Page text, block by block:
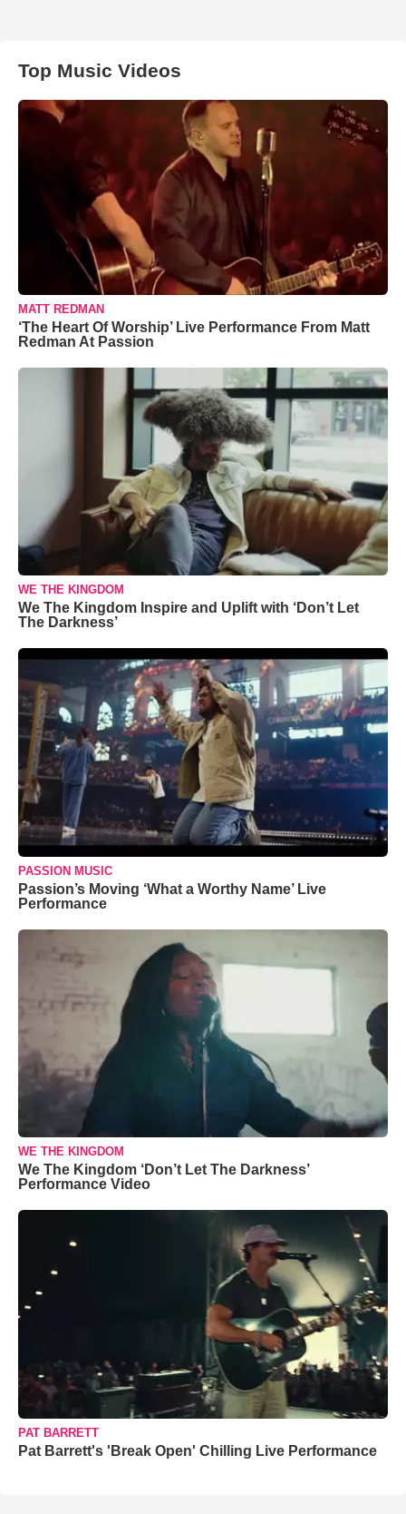
Top Music Videos
MATT REDMAN
‘The Heart Of Worship’ Live Performance From Matt
Redman At Passion
WE THE KINGDOM
We The Kingdom Inspire and Uplift with ‘Don’t Let
The Darkness’
PASSION MUSIC
Passion’s Moving ‘What a Worthy Name’ Live
Performance
WE THE KINGDOM
We The Kingdom ‘Don’t Let The Darkness’
Performance Video
PAT BARRETT
Pat Barrett's 'Break Open' Chilling Live Performance